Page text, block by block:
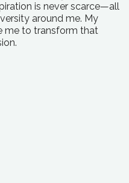
is never scarce—all
around me. My
me to transform that